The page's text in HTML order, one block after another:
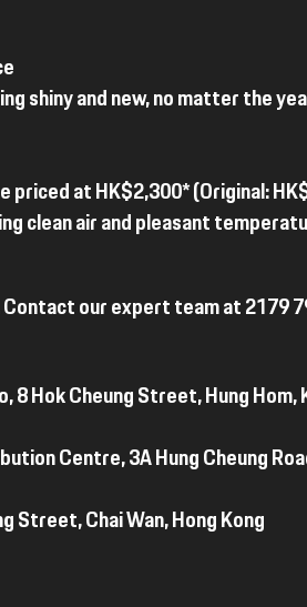
shiny and new, no matter the
at HK$2,300* (Original:
clean air and pleasant
our expert team at 2179
Hok Cheung Street, Hung Hom,
Centre, 3A Hung Cheung
Street, Chai Wan, Hong Kong